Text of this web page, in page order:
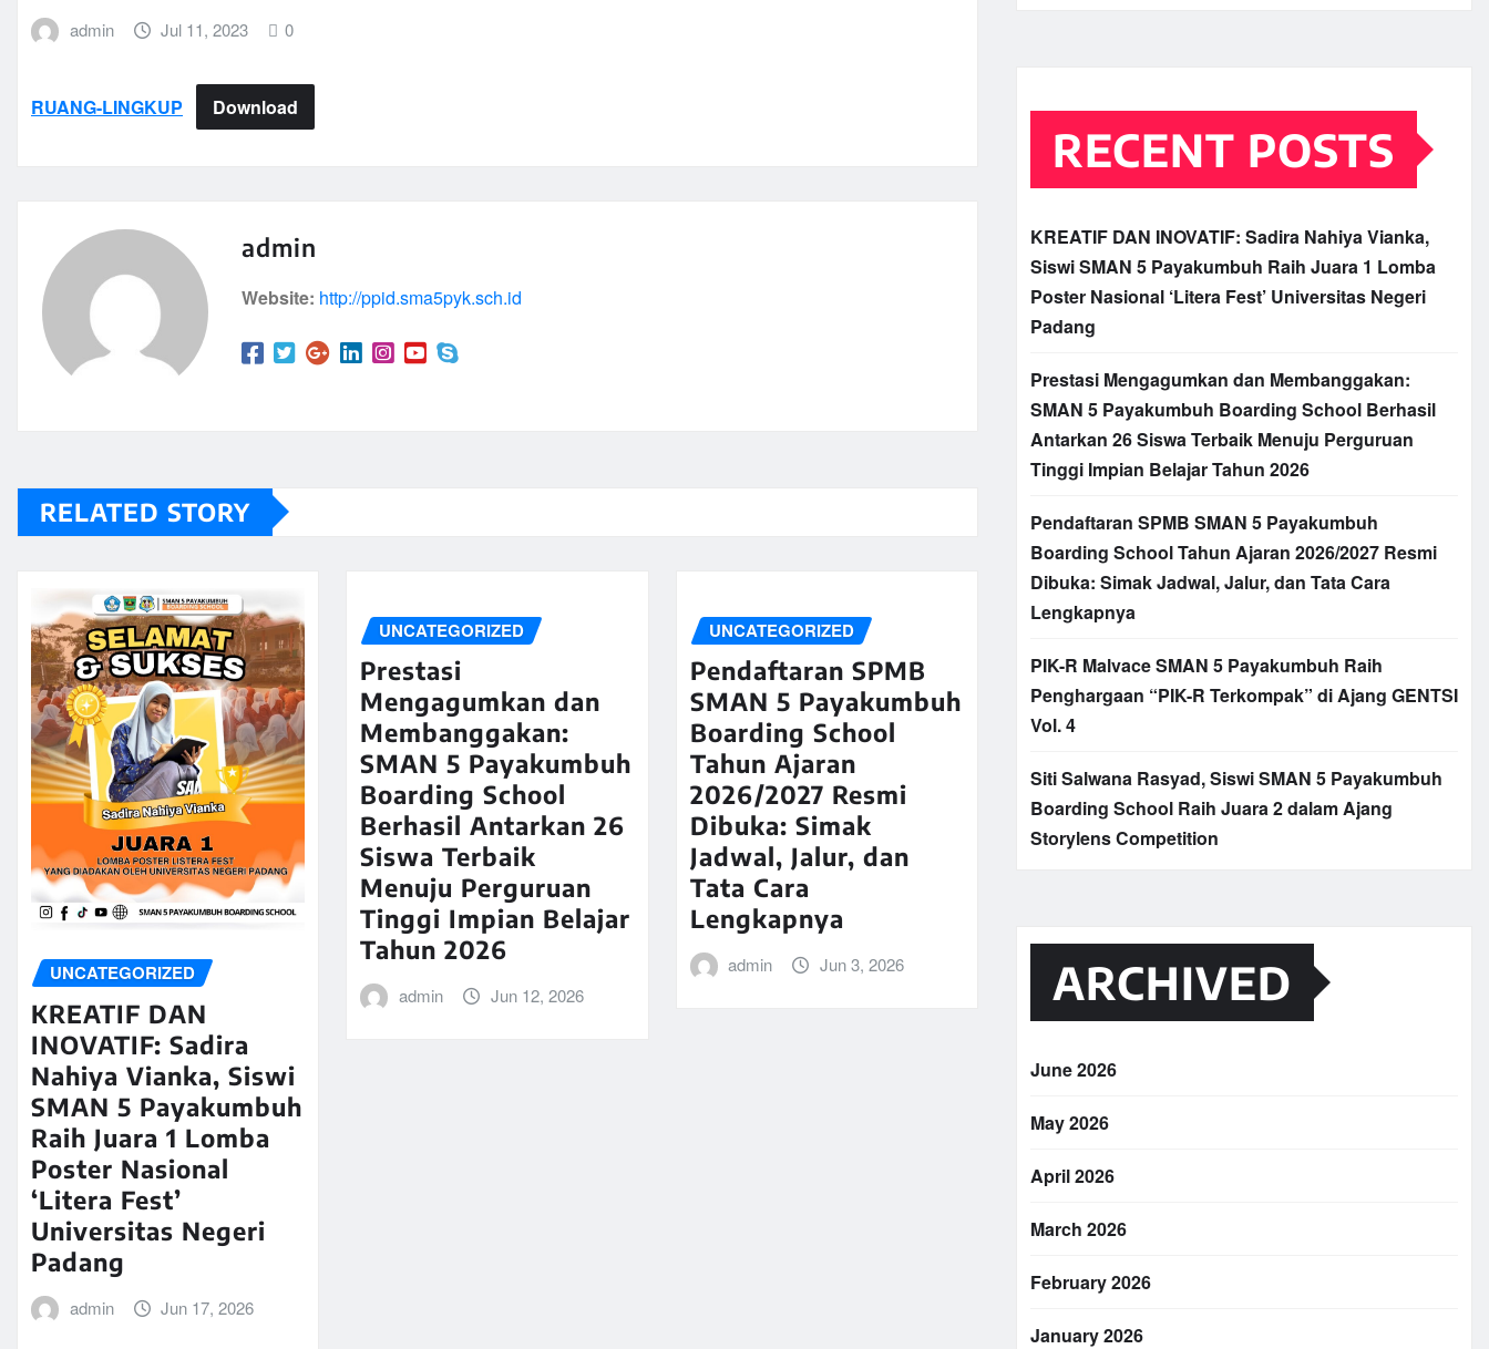
admin Jul 11, 2023 0
RUANG-LINGKUP Download
admin
Website: http://ppid.sma5pyk.sch.id
RELATED STORY
UNCATEGORIZED
KREATIF DAN
INOVATIF: Sadira
Nahiya Vianka, Siswi
SMAN 5 Payakumbuh
Raih Juara 1 Lomba
Poster Nasional
‘Litera Fest’
Universitas Negeri
Padang
admin Jun 17, 2026
UNCATEGORIZED
Prestasi
Mengagumkan dan
Membanggakan:
SMAN 5 Payakumbuh
Boarding School
Berhasil Antarkan 26
Siswa Terbaik
Menuju Perguruan
Tinggi Impian Belajar
Tahun 2026
admin Jun 12, 2026
UNCATEGORIZED
Pendaftaran SPMB
SMAN 5 Payakumbuh
Boarding School
Tahun Ajaran
2026/2027 Resmi
Dibuka: Simak
Jadwal, Jalur, dan
Tata Cara
Lengkapnya
admin Jun 3, 2026
RECENT POSTS
KREATIF DAN INOVATIF: Sadira Nahiya Vianka,
Siswi SMAN 5 Payakumbuh Raih Juara 1 Lomba
Poster Nasional ‘Litera Fest’ Universitas Negeri
Padang
Prestasi Mengagumkan dan Membanggakan:
SMAN 5 Payakumbuh Boarding School Berhasil
Antarkan 26 Siswa Terbaik Menuju Perguruan
Tinggi Impian Belajar Tahun 2026
Pendaftaran SPMB SMAN 5 Payakumbuh
Boarding School Tahun Ajaran 2026/2027 Resmi
Dibuka: Simak Jadwal, Jalur, dan Tata Cara
Lengkapnya
PIK-R Malvace SMAN 5 Payakumbuh Raih
Penghargaan “PIK-R Terkompak” di Ajang GENTSI
Vol. 4
Siti Salwana Rasyad, Siswi SMAN 5 Payakumbuh
Boarding School Raih Juara 2 dalam Ajang
Storylens Competition
ARCHIVED
June 2026
May 2026
April 2026
March 2026
February 2026
January 2026